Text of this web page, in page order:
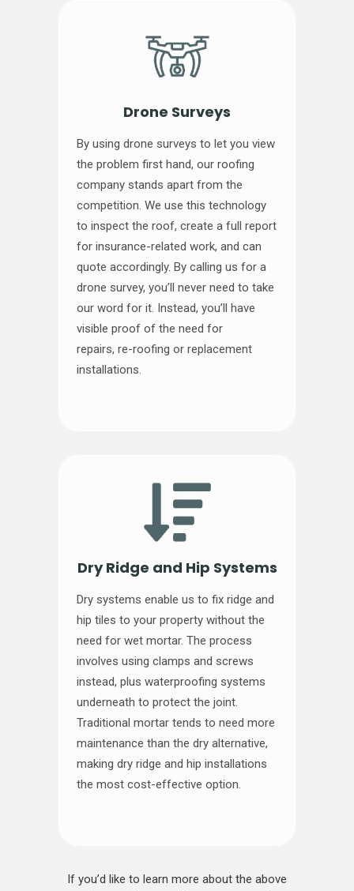
Drone Surveys
By using drone surveys to let you view
the problem first hand, our roofing
company stands apart from the
competition. We use this technology
to inspect the roof, create a full report
for insurance-related work, and can
quote accordingly. By calling us for a
drone survey, you’ll never need to take
our word for it. Instead, you’ll have
visible proof of the need for
repairs, re-roofing or replacement
installations.
Dry Ridge and Hip Systems
Dry systems enable us to fix ridge and
hip tiles to your property without the
need for wet mortar. The process
involves using clamps and screws
instead, plus waterproofing systems
underneath to protect the joint.
Traditional mortar tends to need more
maintenance than the dry alternative,
making dry ridge and hip installations
the most cost-effective option.
If you’d like to learn more about the above